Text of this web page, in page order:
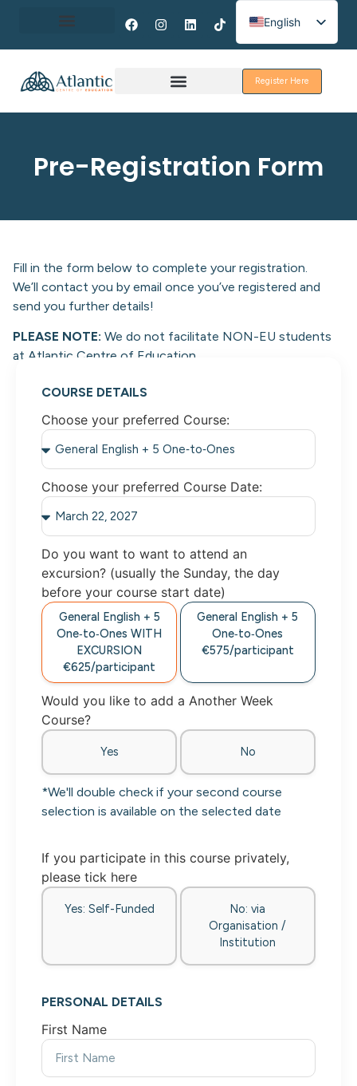
English
Spanish
French
Register Here
Pre-Registration Form
Fill in the form below to complete your registration.
We’ll contact you by email once you’ve registered and
send you further details!
PLEASE NOTE: We do not facilitate NON-EU students
at Atlantic Centre of Education.
COURSE DETAILS
Choose your preferred Course:
Choose your preferred Course Date:
Do you want to want to attend an
excursion? (usually the Sunday, the day
before your course start date)
General English + 5
One‑to‑Ones WITH
EXCURSION
€625/participant
General English + 5
One‑to‑Ones
€575/participant
Would you like to add a Another Week
Course?
Yes No
*We'll double check if your second course
selection is available on the selected date
If you participate in this course privately,
please tick here
Yes: Self-Funded
No: via
Organisation /
Institution
PERSONAL DETAILS
First Name